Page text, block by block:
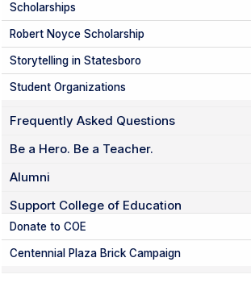
Scholarships
Robert Noyce Scholarship
Storytelling in Statesboro
Student Organizations
Frequently Asked Questions
Be a Hero. Be a Teacher.
Alumni
Support College of Education
Donate to COE
Centennial Plaza Brick Campaign